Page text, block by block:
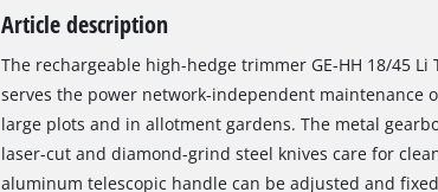
Article description
The rechargeable high-hedge trimmer GE-HH 18/45
serves the power network-independent maintenance
large plots and in allotment gardens. The metal
laser-cut and diamond-grind steel knives care for
aluminum telescopic handle can be adjusted and